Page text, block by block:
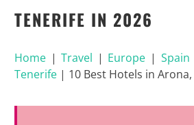
TENERIFE IN 2026
Home|Travel | Europe | Spain
Tenerife| 10 Best Hotels in